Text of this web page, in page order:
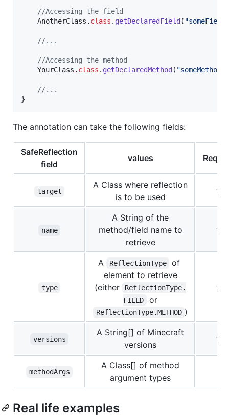
//Accessing the field
AnotherClass . class . getDeclaredField ( "someField"
//...
//Accessing the method
YourClass . class . getDeclaredMethod ( "someMethod"
//...
}
The annotation can take the following fields:
SafeReflection
field
values
target
A Class where reflection
is to be used
yes
name
A String of the
method/field name to
retrieve
yes
type
A ReflectionType
of
element to retrieve
(either
ReflectionType.
FIELD
or
ReflectionType.METHOD )
yes
versions
A String[] of Minecraft
versions
yes
methodArgs
A Class[] of method
argument types
Real life examples